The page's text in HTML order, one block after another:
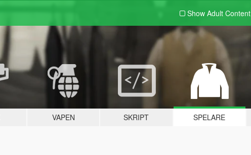
Show Adult Content
VAPEN SKRIPT SPELARE